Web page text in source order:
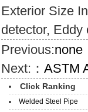
Exterior Size
detector, Eddy
Previous:none
Next:：ASTM
Click Ranking
Welded Steel Pipe